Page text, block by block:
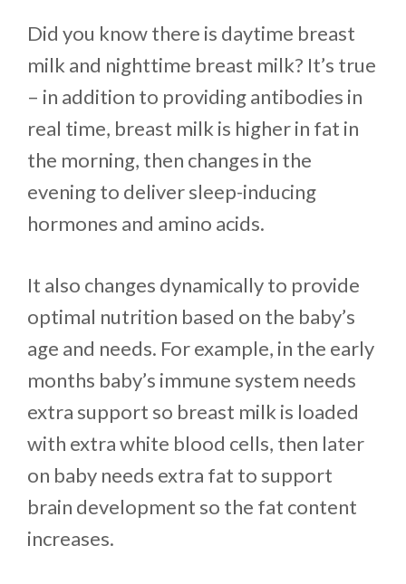
Did you know there is daytime breast
milk and nighttime breast milk? It’s true
– in addition to providing antibodies in
real time, breast milk is higher in fat in
the morning, then changes in the
evening to deliver sleep-inducing
hormones and amino acids.
It also changes dynamically to provide
optimal nutrition based on the baby’s
age and needs. For example, in the early
months baby’s immune system needs
extra support so breast milk is loaded
with extra white blood cells, then later
on baby needs extra fat to support
brain development so the fat content
increases.